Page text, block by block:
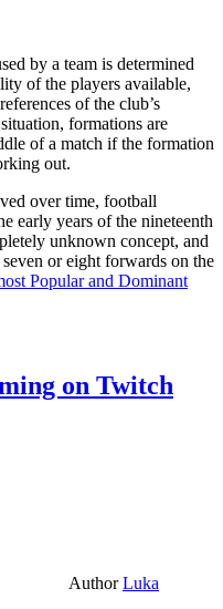
by a team is determined
of the players available,
of the club’s
formations are
of a match if the formation
out.
over time, football
early years of the nineteenth
unknown concept, and
or eight forwards on the
Popular and Dominant
on Twitch
AuthorLuka